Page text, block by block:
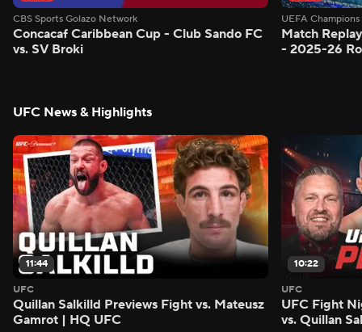
CBS Sports Golazo Network
Concacaf Caribbean Cup - Club Sando FC
vs. SV Broki
UEFA
Match
- 2025-26
UFC News & Highlights
11:44
UFC
Quillan Salkilld Previews Fight vs. Mateusz
Gamrot | HQ UFC
10:22
UFC
UFC Fight
vs. Quillan